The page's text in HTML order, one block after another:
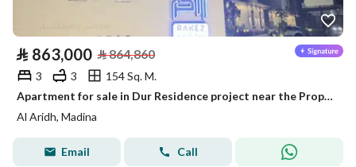
⃁ 863,000 ⃁864,860
3 3
154 Sq. M.
Apartment for sale in Dur Residence project near the Prophet's Mosque
Al Aridh, Madina
Email Call